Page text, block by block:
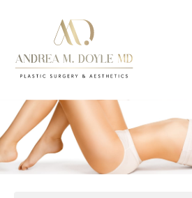
content